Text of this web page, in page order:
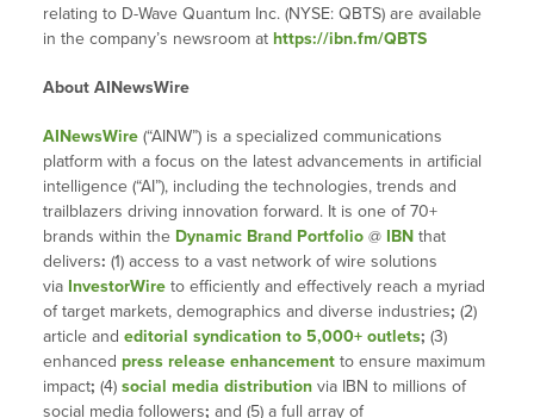
relating to D-Wave Quantum Inc. (NYSE: QBTS) are available
in the company’s newsroom at https://ibn.fm/QBTS
About AINewsWire
AINewsWire(“AINW”) is a specialized communications
platform with a focus on the latest advancements in artificial
intelligence (“AI”), including the technologies, trends and
trailblazers driving innovation forward. It is one of 70+
brands within the Dynamic Brand Portfolio@ IBNthat
delivers: (1) access to a vast network of wire solutions
via InvestorWireto efficiently and effectively reach a myriad
of target markets, demographics and diverse industries; (2)
article and editorial syndication to 5,000+ outlets; (3)
enhanced press release enhancementto ensure maximum
impact; (4) social media distributionvia IBN to millions of
social media followers; and (5) a full array of